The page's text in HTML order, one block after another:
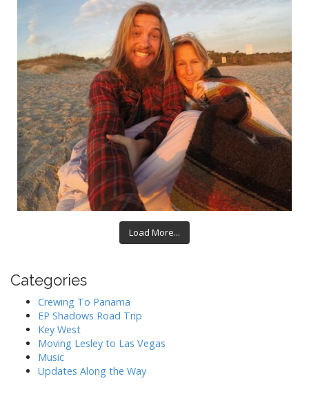
Load More...
Categories
Crewing To Panama
EP Shadows Road Trip
Key West
Moving Lesley to Las Vegas
Music
Updates Along the Way